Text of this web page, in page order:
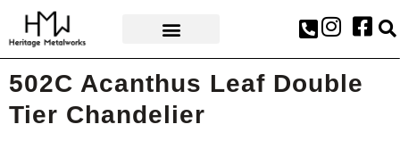
502C Acanthus Leaf Double
Tier Chandelier